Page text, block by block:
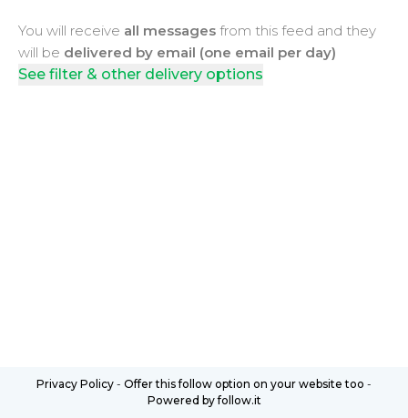
You will receive all messages from this feed and they
will be delivered by email (one email per day)
See filter & other delivery options
Privacy Policy - Offer this follow option on your website too -
Powered by follow.it